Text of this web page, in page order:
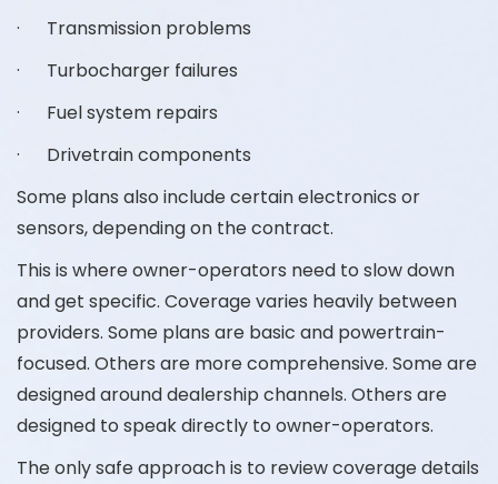
· Transmission problems
· Turbocharger failures
· Fuel system repairs
· Drivetrain components
Some plans also include certain electronics or
sensors, depending on the contract.
This is where owner-operators need to slow down
and get specific. Coverage varies heavily between
providers. Some plans are basic and powertrain-
focused. Others are more comprehensive. Some are
designed around dealership channels. Others are
designed to speak directly to owner-operators.
The only safe approach is to review coverage details